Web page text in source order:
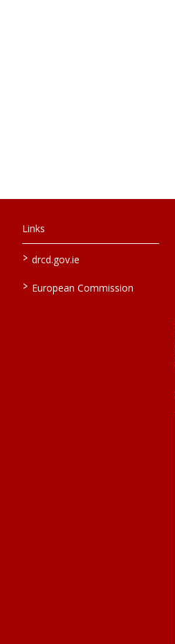
Links
> drcd.gov.ie
> European Commission